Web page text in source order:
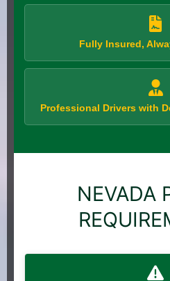
Fully Insured,
Professional Drivers with
NEVADA